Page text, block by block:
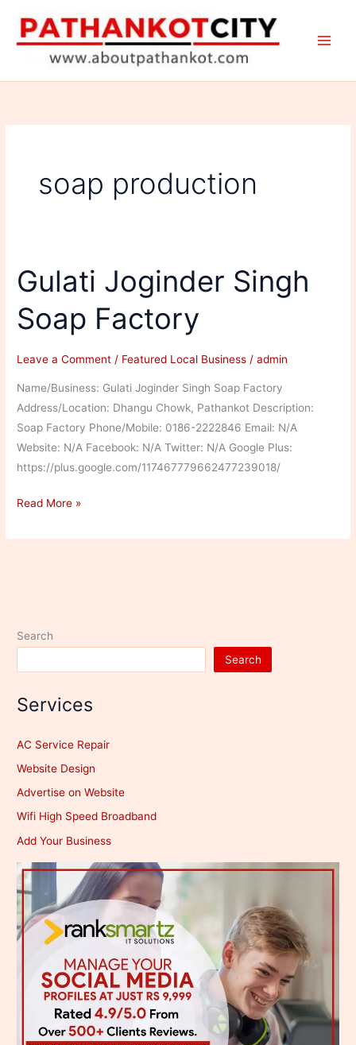
content
soap production
Gulati Joginder Singh
Soap Factory
Leave a Comment / Featured Local Business /admin
Name/Business: Gulati Joginder Singh Soap Factory
Address/Location: Dhangu Chowk, Pathankot Description:
Soap Factory Phone/Mobile: 0186-2222846 Email: N/A
Website: N/A Facebook: N/A Twitter: N/A Google Plus:
https://plus.google.com/117467779662477239018/
Gulati
Singh
Read More »
Search
Search
Services
AC Service Repair
Website Design
Advertise on Website
Wifi High Speed Broadband
Add Your Business